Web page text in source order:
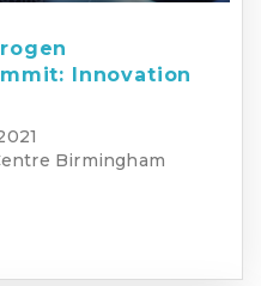
Innovation
Birmingham